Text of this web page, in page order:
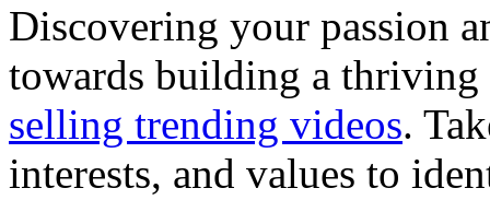
Discovering your passion
towards building a thriving
selling trending videos.
interests, and values to